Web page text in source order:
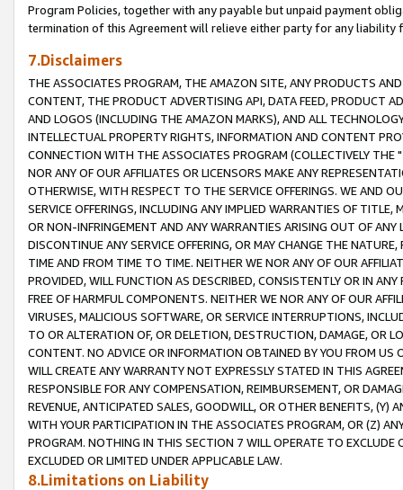
Program Policies, together with any payable but unpaid payment
termination of this Agreement will relieve either party for any liability
7.Disclaimers
THE ASSOCIATES PROGRAM, THE AMAZON SITE, ANY PRODUCTS
CONTENT, THE PRODUCT ADVERTISING API, DATA FEED, PRODUCT
AND LOGOS (INCLUDING THE AMAZON MARKS), AND ALL
INTELLECTUAL PROPERTY RIGHTS, INFORMATION AND CONTENT
CONNECTION WITH THE ASSOCIATES PROGRAM (COLLECTIVELY THE "
NOR ANY OF OUR AFFILIATES OR LICENSORS MAKE ANY
OTHERWISE, WITH RESPECT TO THE SERVICE OFFERINGS. WE AND
SERVICE OFFERINGS, INCLUDING ANY IMPLIED WARRANTIES OF
OR NON-INFRINGEMENT AND ANY WARRANTIES ARISING OUT OF ANY
DISCONTINUE ANY SERVICE OFFERING, OR MAY CHANGE THE
TIME AND FROM TIME TO TIME. NEITHER WE NOR ANY OF OUR
PROVIDED, WILL FUNCTION AS DESCRIBED, CONSISTENTLY OR IN
FREE OF HARMFUL COMPONENTS. NEITHER WE NOR ANY OF OUR
VIRUSES, MALICIOUS SOFTWARE, OR SERVICE INTERRUPTIONS,
TO OR ALTERATION OF, OR DELETION, DESTRUCTION, DAMAGE, OR
CONTENT. NO ADVICE OR INFORMATION OBTAINED BY YOU FROM
WILL CREATE ANY WARRANTY NOT EXPRESSLY STATED IN THIS
RESPONSIBLE FOR ANY COMPENSATION, REIMBURSEMENT, OR
REVENUE, ANTICIPATED SALES, GOODWILL, OR OTHER BENEFITS,
WITH YOUR PARTICIPATION IN THE ASSOCIATES PROGRAM, OR (Z)
PROGRAM. NOTHING IN THIS SECTION 7 WILL OPERATE TO
EXCLUDED OR LIMITED UNDER APPLICABLE LAW.
8.Limitations on Liability